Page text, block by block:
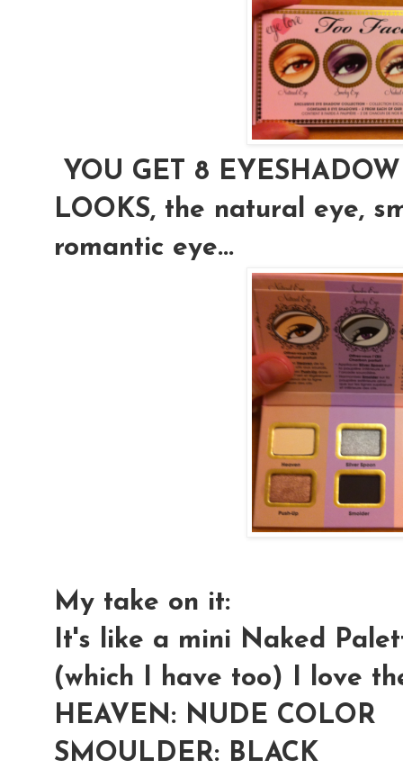
YOU GET 8
LOOKS, the natural eye,
romantic eye...
My take on it:
It's like a mini Naked
(which I have too) I love
HEAVEN: NUDE COLOR
SMOULDER: BLACK